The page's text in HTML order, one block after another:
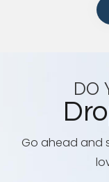
DO
Go ahead and